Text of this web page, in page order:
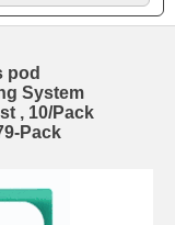
pod
System
, 10/Pack
Pack